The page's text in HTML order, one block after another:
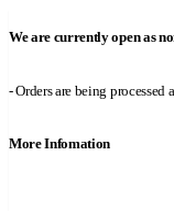
We are currently open as
- Orders are being
More Infomation